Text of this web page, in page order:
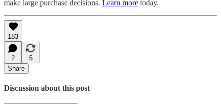
make large purchase decisions. Learn more today.
183
2
5
Share
Discussion about this post